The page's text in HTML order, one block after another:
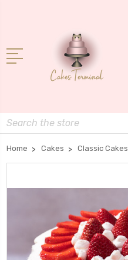
Search
Home Cakes Classic Cakes